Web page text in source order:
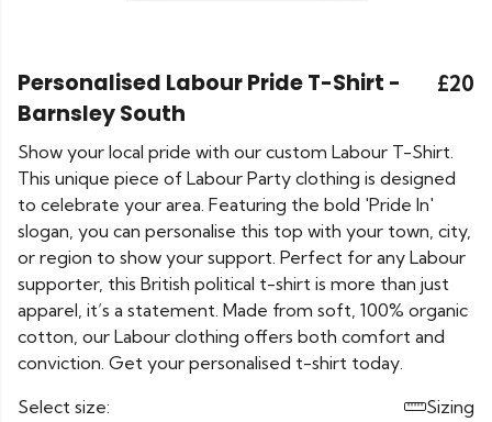
Personalised Labour Pride T-Shirt -
Barnsley South
£20
Show your local pride with our custom Labour T-Shirt.
This unique piece of Labour Party clothing is designed
to celebrate your area. Featuring the bold 'Pride In'
slogan, you can personalise this top with your town, city,
or region to show your support. Perfect for any Labour
supporter, this British political t-shirt is more than just
apparel, it’s a statement. Made from soft, 100% organic
cotton, our Labour clothing offers both comfort and
conviction. Get your personalised t-shirt today.
Select size:
Sizing